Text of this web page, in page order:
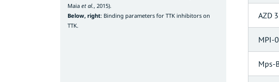
Maiaet al., 2015).
Below, right: Binding parameters for TTK inhibitors on
TTK.
AZD
MPI-
Mps-